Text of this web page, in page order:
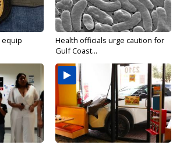
equip
Health officials urge caution for
Gulf Coast...